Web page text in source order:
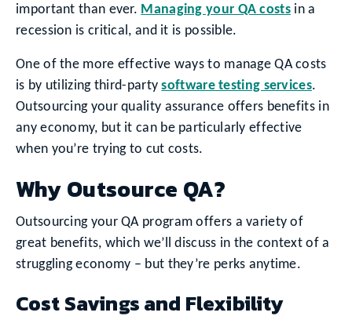
important than ever. Managing your QA costsin a
recession is critical, and it is possible.
One of the more effective ways to manage QA costs
is by utilizing third-partysoftware testing services.
Outsourcing your quality assurance offers benefits in
any economy, but it can be particularly effective
when you’re trying to cut costs.
Why Outsource QA?
Outsourcing your QA program offers a variety of
great benefits, which we’ll discuss in the context of a
struggling economy – but they’re perks anytime.
Cost Savings and Flexibility